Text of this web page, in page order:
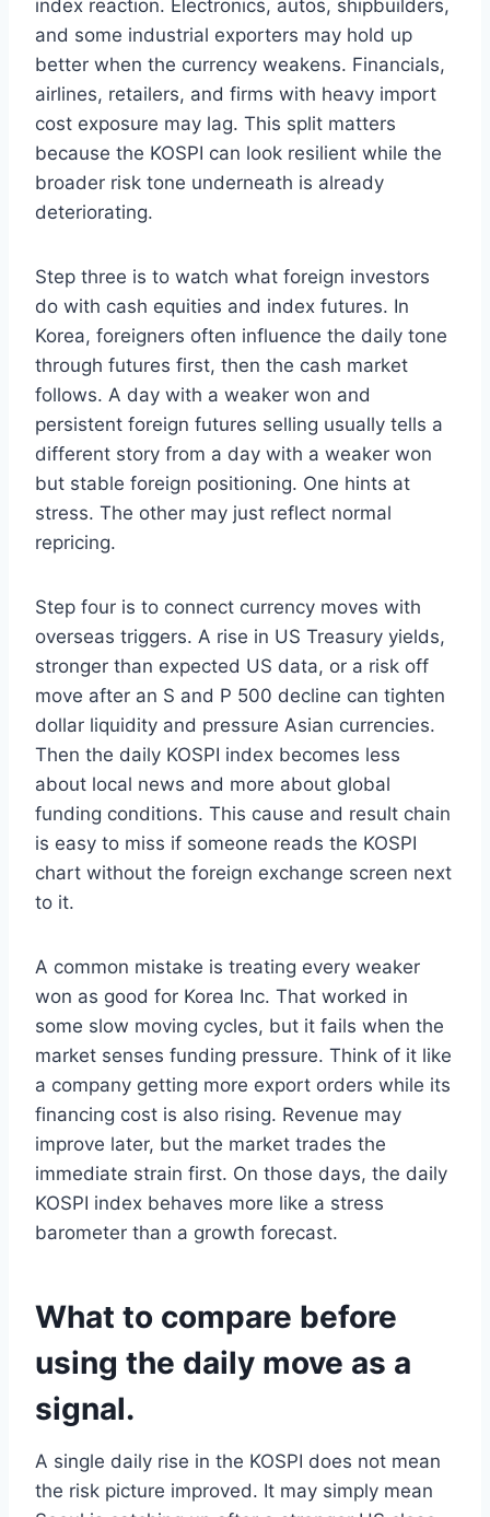
index reaction. Electronics, autos, shipbuilders,
and some industrial exporters may hold up
better when the currency weakens. Financials,
airlines, retailers, and firms with heavy import
cost exposure may lag. This split matters
because the KOSPI can look resilient while the
broader risk tone underneath is already
deteriorating.
Step three is to watch what foreign investors
do with cash equities and index futures. In
Korea, foreigners often influence the daily tone
through futures first, then the cash market
follows. A day with a weaker won and
persistent foreign futures selling usually tells a
different story from a day with a weaker won
but stable foreign positioning. One hints at
stress. The other may just reflect normal
repricing.
Step four is to connect currency moves with
overseas triggers. A rise in US Treasury yields,
stronger than expected US data, or a risk off
move after an S and P 500 decline can tighten
dollar liquidity and pressure Asian currencies.
Then the daily KOSPI index becomes less
about local news and more about global
funding conditions. This cause and result chain
is easy to miss if someone reads the KOSPI
chart without the foreign exchange screen next
to it.
A common mistake is treating every weaker
won as good for Korea Inc. That worked in
some slow moving cycles, but it fails when the
market senses funding pressure. Think of it like
a company getting more export orders while its
financing cost is also rising. Revenue may
improve later, but the market trades the
immediate strain first. On those days, the daily
KOSPI index behaves more like a stress
barometer than a growth forecast.
What to compare before
using the daily move as a
signal.
A single daily rise in the KOSPI does not mean
the risk picture improved. It may simply mean